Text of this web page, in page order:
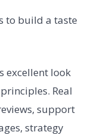
to build a taste
excellent look
Real
support
strategy